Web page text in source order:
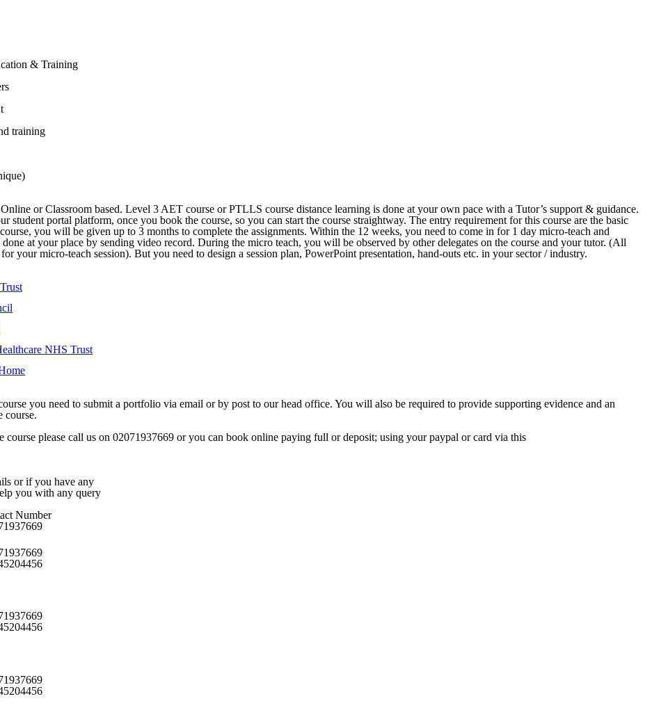
& Training
training
or Classroom based. Level 3 AET course or PTLLS course distance learning is done at your own pace with a Tutor’s support & guidance.
portal platform, once you book the course, so you can start the course straightway. The entry requirement for this course are the basic
you will be given up to 3 months to complete the assignments. Within the 12 weeks, you need to come in for 1 day micro-teach and
at your place by sending video record. During the micro teach, you will be observed by other delegates on the course and your tutor. (All
your micro-teach session). But you need to design a session plan, PowerPoint presentation, hand-outs etc. in your sector / industry.
NHS Trust
you need to submit a portfolio via email or by post to our head office. You will also be required to provide supporting evidence and an
course.
please call us on 02071937669 or you can book online paying full or deposit; using your paypal or card via this
or if you have any
you with any query
Number